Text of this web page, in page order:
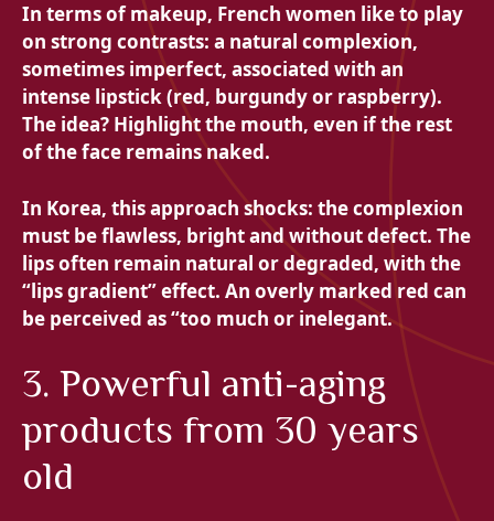
In terms of makeup, French women like to play
on strong contrasts: a natural complexion,
sometimes imperfect, associated with an
intense lipstick (red, burgundy or raspberry).
The idea? Highlight the mouth, even if the rest
of the face remains naked.
In Korea, this approach shocks: the complexion
must be flawless, bright and without defect. The
lips often remain natural or degraded, with the
“lips gradient” effect. An overly marked red can
be perceived as “too much or inelegant.
3. Powerful anti-aging
products from 30 years
old